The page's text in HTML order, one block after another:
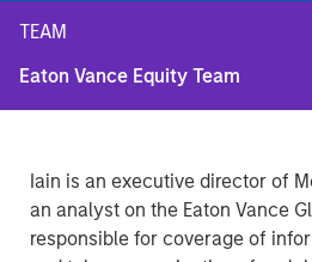
TEAM
Eaton Vance Equity Team
Iain is an executive director of
an analyst on the Eaton Vance
responsible for coverage of